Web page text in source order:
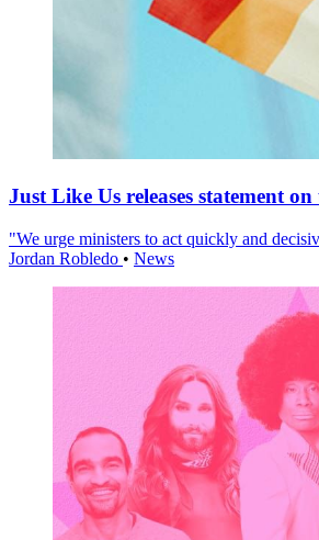
Just Like Us releases statement
"We urge ministers to act quickly and
Jordan Robledo • News